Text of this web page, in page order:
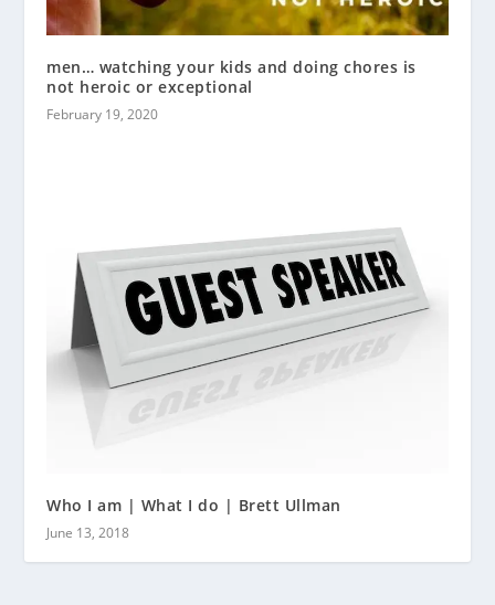
men… watching your kids and doing chores is
not heroic or exceptional
February 19, 2020
Who I am | What I do | Brett Ullman
June 13, 2018